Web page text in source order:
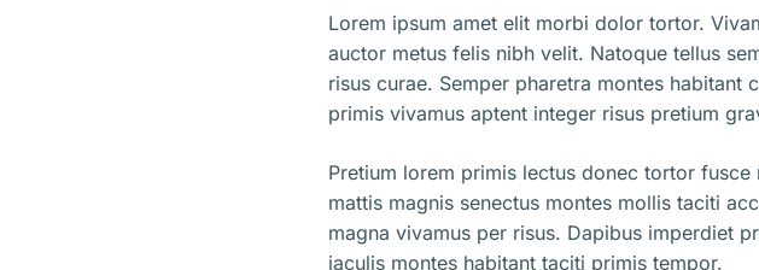
Lorem ipsum amet elit morbi dolor tortor.
auctor metus felis nibh velit. Natoque tellus
risus curae. Semper pharetra montes habitant
primis vivamus aptent integer risus pretium
Pretium lorem primis lectus donec tortor
mattis magnis senectus montes mollis taciti
magna vivamus per risus. Dapibus imperdiet
iaculis montes habitant taciti primis tempor.